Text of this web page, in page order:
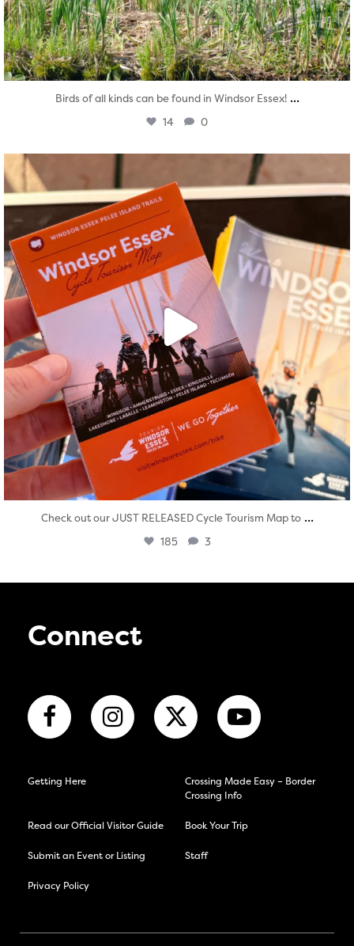
Birds of all kinds can be found in Windsor Essex! ...
14 0
Aug 5
Check out our JUST RELEASED Cycle Tourism Map to ...
185 3
Connect
Getting Here
Crossing Made Easy – Border
Crossing Info
Read our Official Visitor Guide Book Your Trip
Submit an Event or Listing Staff
Privacy Policy